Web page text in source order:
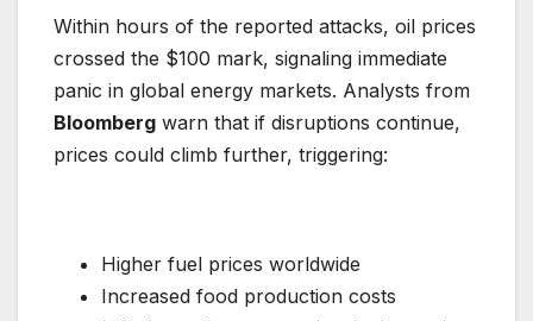
Within hours of the reported attacks, oil prices
crossed the $100 mark, signaling immediate
panic in global energy markets. Analysts from
Bloomberg warn that if disruptions continue,
prices could climb further, triggering:
Higher fuel prices worldwide
Increased food production costs